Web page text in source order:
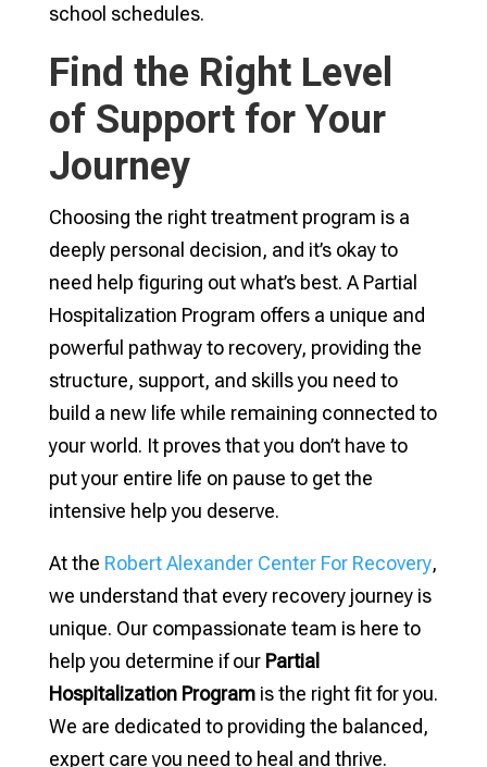
school schedules.
Find the Right Level
of Support for Your
Journey
Choosing the right treatment program is a
deeply personal decision, and it’s okay to
need help figuring out what’s best. A Partial
Hospitalization Program offers a unique and
powerful pathway to recovery, providing the
structure, support, and skills you need to
build a new life while remaining connected to
your world. It proves that you don’t have to
put your entire life on pause to get the
intensive help you deserve.
At the Robert Alexander Center For Recovery,
we understand that every recovery journey is
unique. Our compassionate team is here to
help you determine if our Partial
Hospitalization Programis the right fit for you.
We are dedicated to providing the balanced,
expert care you need to heal and thrive.